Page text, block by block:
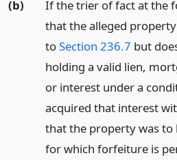
(b)
If the trier of fact at the
that the alleged
toSection 236.7 but
holding a valid lien,
or interest under a
acquired that interest
that the property was to
for which forfeiture is